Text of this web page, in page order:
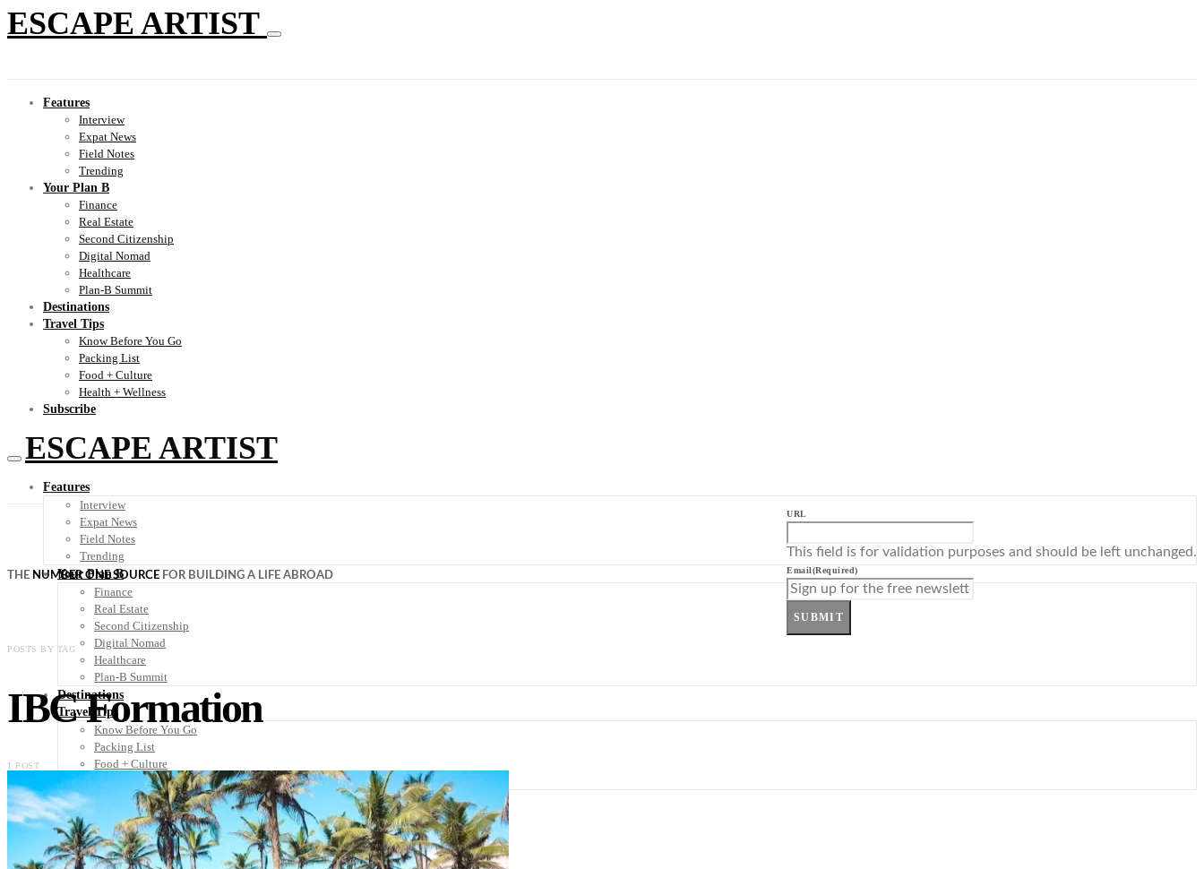
ESCAPE ARTIST
Features
Interview
Expat News
Field Notes
Trending
Your Plan B
Finance
Real Estate
Second Citizenship
Digital Nomad
Healthcare
Plan-B Summit
Destinations
Travel Tips
Know Before You Go
Packing List
Food + Culture
Health + Wellness
Subscribe
ESCAPE ARTIST
Features
Interview
Expat News
Field Notes
Trending
Your Plan B
Finance
Real Estate
Second Citizenship
Digital Nomad
Healthcare
Plan-B Summit
Destinations
Travel Tips
Know Before You Go
Packing List
Food + Culture
Health + Wellness
Subscribe
👤
THE NUMBER ONE SOURCE FOR BUILDING A LIFE ABROAD
URL
This field is for validation purposes and should be left unchanged.
Email(Required)
SUBMIT
POSTS BY TAG
IBC Formation
1 POST